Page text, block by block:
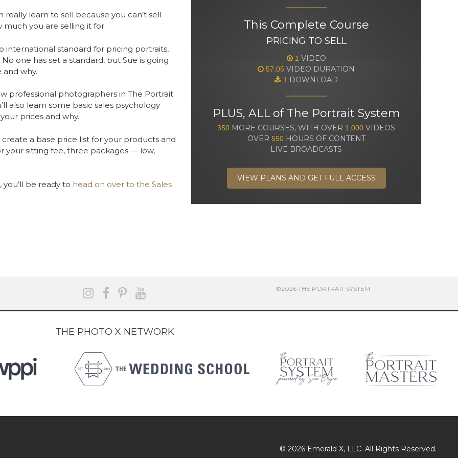
This Complete Course
PRICING TO SELL
1 VIDEO
57:05 VIDEO DURATION
1 DOWNLOAD
PLUS, ALL of The Portrait System
350 MORE COURSES, WITH OVER 1,000 VIDEOS
OVER 550HOURS OF CONTENT
LIVE BROADCASTS
VIEW PLANS AND GET FULL ACCESS
learn to sell because you can’t sell
you are selling it for.
international standard for pricing portraits,
one has set a standard, but Sue is going
why.
professional photographers in The Portrait
also learn some basic sales psychology
prices and why.
a base price list for your products and
your sitting fee, three packages — low,
be ready to head on over to the Sales
©2026 THE PORTRAIT SYSTEM
THE PHOTO X NETWORK
© 2026 Emerald X, LLC. All Rights Reserved.